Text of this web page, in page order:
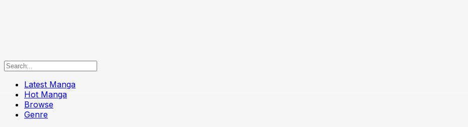
Latest Manga
Hot Manga
Browse
Genre